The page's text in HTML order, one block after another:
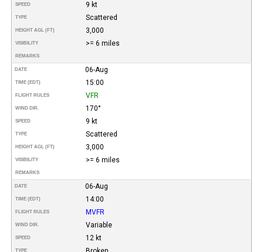
SPEED 9 kt
TYPE Scattered
HEIGHT AGL (FT) 3,000
VISIBILITY >= 6 miles
REMARKS
DATE 06-Aug
TIME (EDT) 15:00
FLIGHT RULES VFR
WIND DIR. 170°
SPEED 9 kt
TYPE Scattered
HEIGHT AGL (FT) 3,000
VISIBILITY >= 6 miles
REMARKS
DATE 06-Aug
TIME (EDT) 14:00
FLIGHT RULES MVFR
WIND DIR. Variable
SPEED 12 kt
TYPE